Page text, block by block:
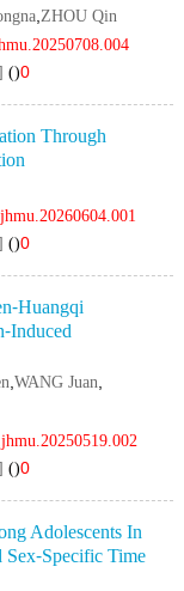
ZHOU Qin
( 0
)
Through
( 0
)
,WANG Juan
( 0
)
Adolescents In
Sex⁃specific Time